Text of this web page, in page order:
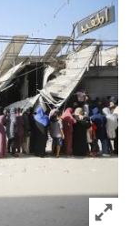
Click